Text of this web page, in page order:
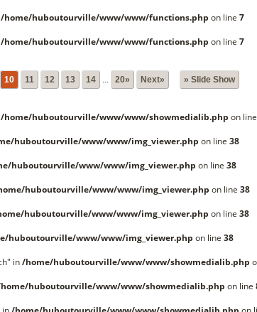
/home/huboutourville/www/www/functions.php on line 7
/home/huboutourville/www/www/functions.php on line 7
10 11 12 13 14 20» Next» » Slide Show
/home/huboutourville/www/www/showmedialib.php on line